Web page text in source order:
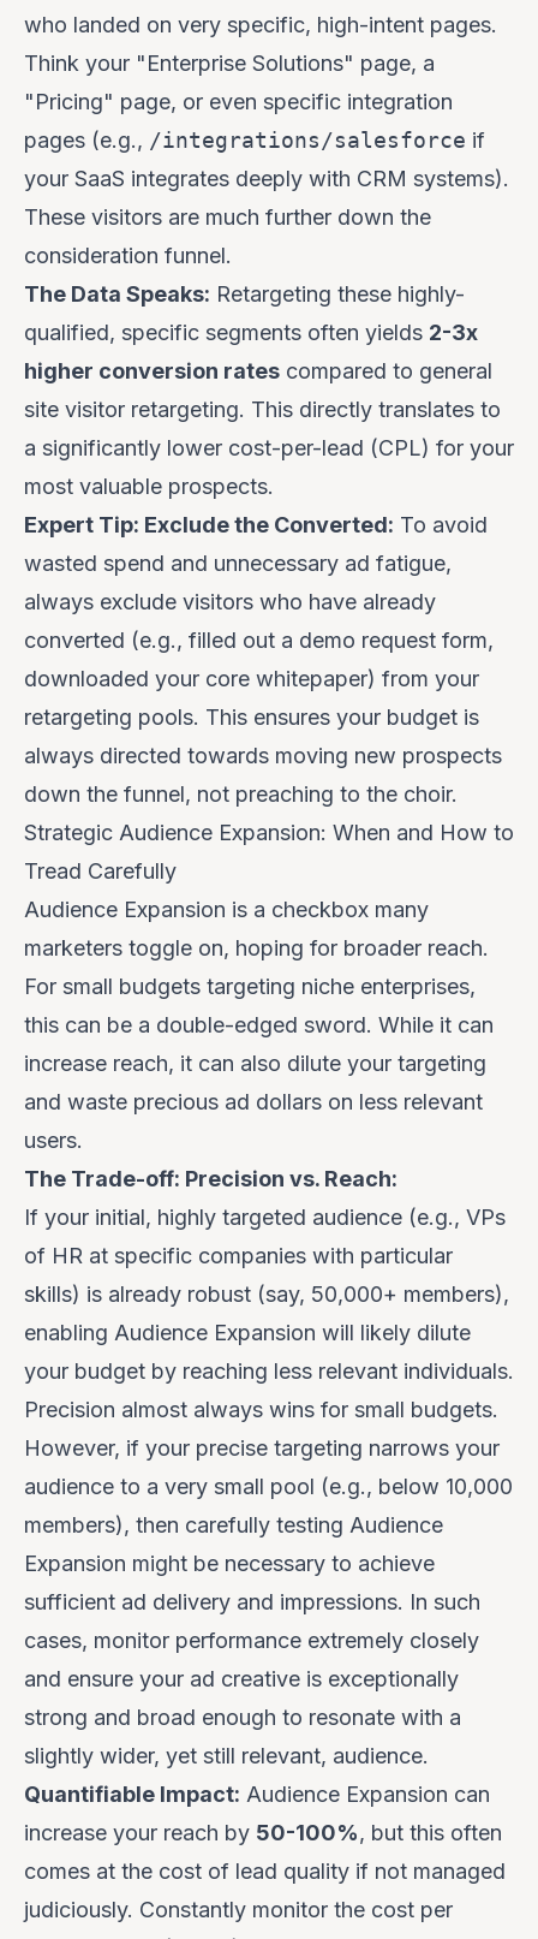
who landed on very specific, high-intent pages.
Think your "Enterprise Solutions" page, a
"Pricing" page, or even specific integration
pages (e.g., /integrations/salesforce if
your SaaS integrates deeply with CRM systems).
These visitors are much further down the
consideration funnel.
The Data Speaks: Retargeting these highly-
qualified, specific segments often yields 2-3x
higher conversion rates compared to general
site visitor retargeting. This directly translates to
a significantly lower cost-per-lead (CPL) for your
most valuable prospects.
Expert Tip: Exclude the Converted: To avoid
wasted spend and unnecessary ad fatigue,
always exclude visitors who have already
converted (e.g., filled out a demo request form,
downloaded your core whitepaper) from your
retargeting pools. This ensures your budget is
always directed towards moving new prospects
down the funnel, not preaching to the choir.
Strategic Audience Expansion: When and How to
Tread Carefully
Audience Expansion is a checkbox many
marketers toggle on, hoping for broader reach.
For small budgets targeting niche enterprises,
this can be a double-edged sword. While it can
increase reach, it can also dilute your targeting
and waste precious ad dollars on less relevant
users.
The Trade-off: Precision vs. Reach:
If your initial, highly targeted audience (e.g., VPs
of HR at specific companies with particular
skills) is already robust (say, 50,000+ members),
enabling Audience Expansion will likely dilute
your budget by reaching less relevant individuals.
Precision almost always wins for small budgets.
However, if your precise targeting narrows your
audience to a very small pool (e.g., below 10,000
members), then carefully testing Audience
Expansion might be necessary to achieve
sufficient ad delivery and impressions. In such
cases, monitor performance extremely closely
and ensure your ad creative is exceptionally
strong and broad enough to resonate with a
slightly wider, yet still relevant, audience.
Quantifiable Impact: Audience Expansion can
increase your reach by 50-100%, but this often
comes at the cost of lead quality if not managed
judiciously. Constantly monitor the cost per